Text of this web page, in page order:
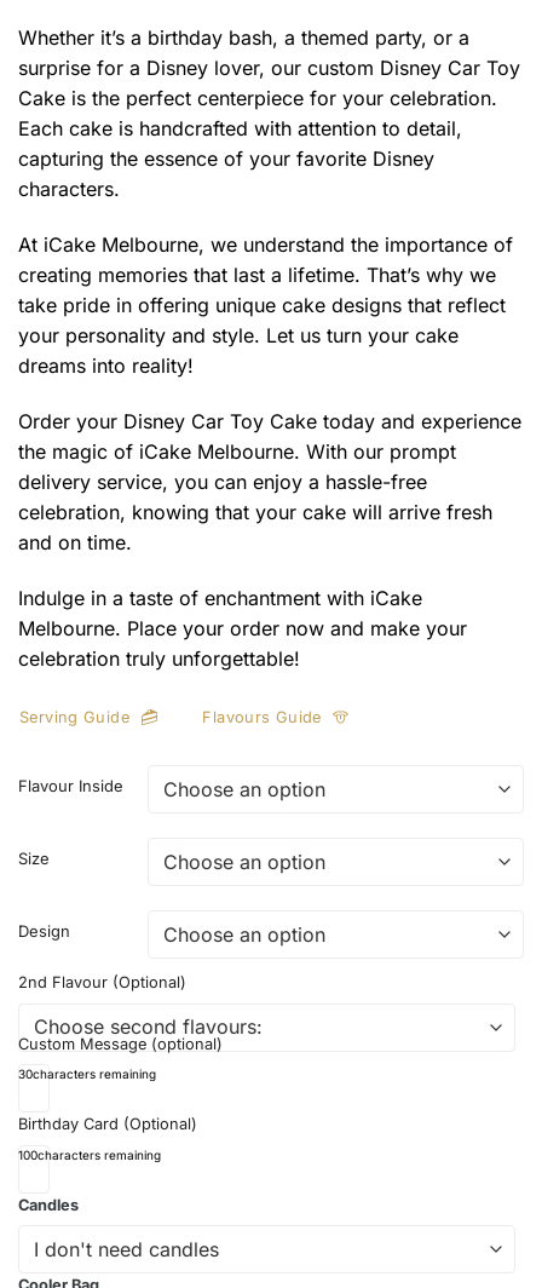
Whether it’s a birthday bash, a themed party, or a
surprise for a Disney lover, our custom Disney Car Toy
Cake is the perfect centerpiece for your celebration.
Each cake is handcrafted with attention to detail,
capturing the essence of your favorite Disney
characters.
At iCake Melbourne, we understand the importance of
creating memories that last a lifetime. That’s why we
take pride in offering unique cake designs that reflect
your personality and style. Let us turn your cake
dreams into reality!
Order your Disney Car Toy Cake today and experience
the magic of iCake Melbourne. With our prompt
delivery service, you can enjoy a hassle-free
celebration, knowing that your cake will arrive fresh
and on time.
Indulge in a taste of enchantment with iCake
Melbourne. Place your order now and make your
celebration truly unforgettable!
Serving Guide Flavours Guide
Flavour Inside
Size
Design
2nd Flavour (Optional)
Custom Message (optional)
30characters remaining
Birthday Card (Optional)
100characters remaining
Candles